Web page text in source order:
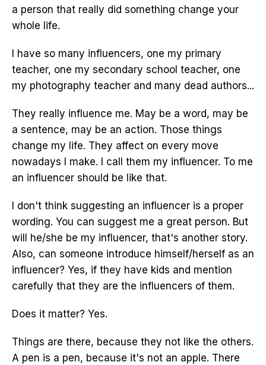
a person that really did something change your
whole life.
I have so many influencers, one my primary
teacher, one my secondary school teacher, one
my photography teacher and many dead authors...
They really influence me. May be a word, may be
a sentence, may be an action. Those things
change my life. They affect on every move
nowadays I make. I call them my influencer. To me
an influencer should be like that.
I don't think suggesting an influencer is a proper
wording. You can suggest me a great person. But
will he/she be my influencer, that's another story.
Also, can someone introduce himself/herself as an
influencer? Yes, if they have kids and mention
carefully that they are the influencers of them.
Does it matter? Yes.
Things are there, because they not like the others.
A pen is a pen, because it's not an apple. There